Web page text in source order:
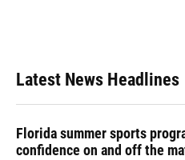
Latest News Headlines
Florida summer sports
confidence on and off the